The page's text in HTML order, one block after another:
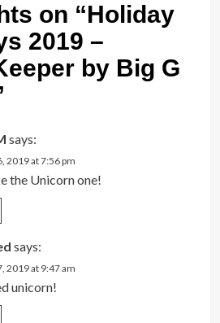
on “Holiday
2019 –
by Big G
says:
2019 at 7:56 pm
the Unicorn one!
says:
2019 at 9:47 am
unicorn!